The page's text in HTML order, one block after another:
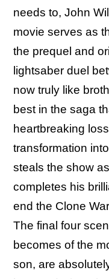
needs to, John
movie serves as
the prequel and
lightsaber duel
now truly like
best in the saga
heartbreaking
transformation
steals the show
completes his
end the Clone
The final four
becomes of the
son, are